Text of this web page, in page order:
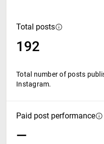
Total posts
192
Total number of posts
Instagram.
Paid post performance
—